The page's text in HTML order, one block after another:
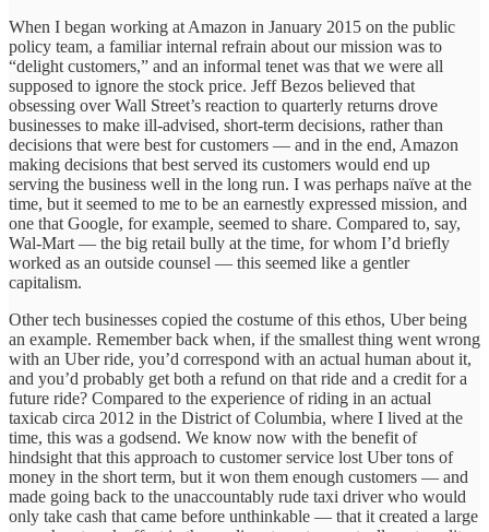
When I began working at Amazon in January 2015 on the public
policy team, a familiar internal refrain about our mission was to
“delight customers,” and an informal tenet was that we were all
supposed to ignore the stock price. Jeff Bezos believed that
obsessing over Wall Street’s reaction to quarterly returns drove
businesses to make ill-advised, short-term decisions, rather than
decisions that were best for customers — and in the end, Amazon
making decisions that best served its customers would end up
serving the business well in the long run. I was perhaps naïve at the
time, but it seemed to me to be an earnestly expressed mission, and
one that Google, for example, seemed to share. Compared to, say,
Wal-Mart — the big retail bully at the time, for whom I’d briefly
worked as an outside counsel — this seemed like a gentler
capitalism.
Other tech businesses copied the costume of this ethos, Uber being
an example. Remember back when, if the smallest thing went wrong
with an Uber ride, you’d correspond with an actual human about it,
and you’d probably get both a refund on that ride and a credit for a
future ride? Compared to the experience of riding in an actual
taxicab circa 2012 in the District of Columbia, where I lived at the
time, this was a godsend. We know now with the benefit of
hindsight that this approach to customer service lost Uber tons of
money in the short term, but it won them enough customers — and
made going back to the unaccountably rude taxi driver who would
only take cash that came before unthinkable — that it created a large